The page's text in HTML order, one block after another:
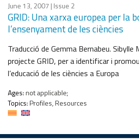
June 13, 2007 | Issue 2
GRID: Una xarxa europea per la
l’ensenyament de les ciències
Traducció de Gemma Bernabeu. Sibylle
projecte GRID, per a identificar i
l’educació de les ciències a Europa
Ages:not applicable;
Topics:Profiles, Resources